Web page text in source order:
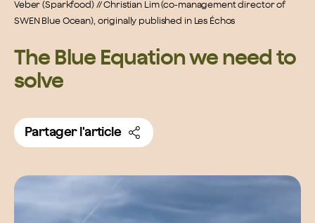
The Blue Equation we need to
solve
Partager l'article
Veber (Sparkfood) // Christian Lim (co-management director of
SWEN Blue Ocean), originally published in Les Échos